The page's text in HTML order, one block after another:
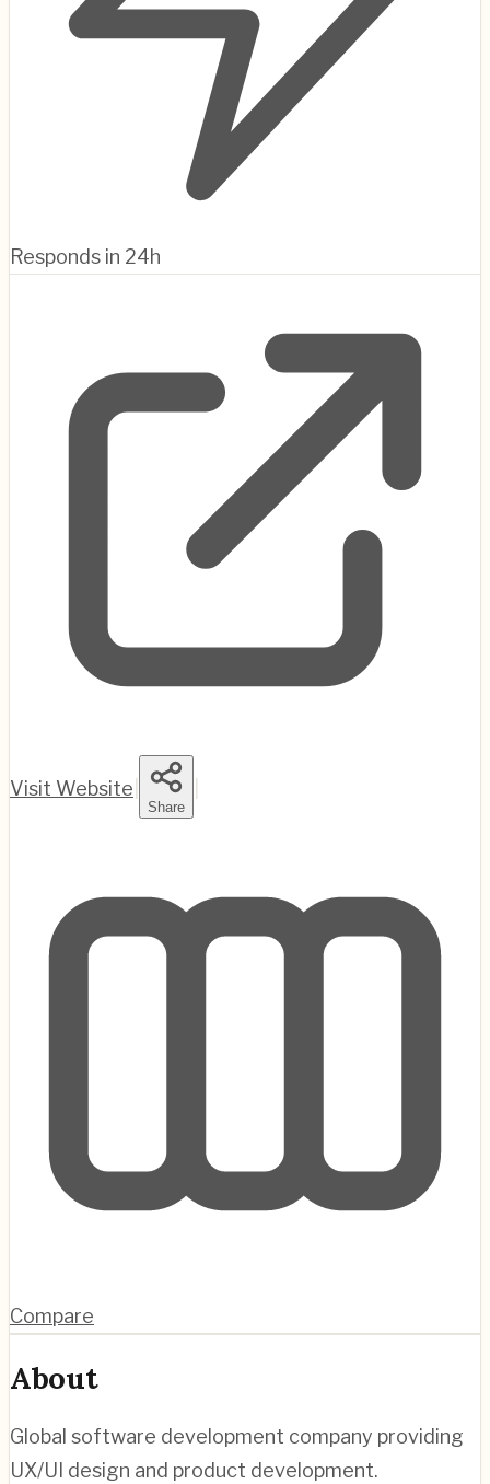
Responds in 24h
Visit Website
Share
Compare
About
Global software development company providing
UX/UI design and product development.